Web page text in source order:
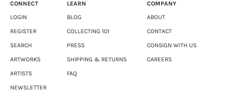
CONNECT
LOGIN
REGISTER
SEARCH
ARTWORKS
ARTISTS
NEWSLETTER
LEARN
BLOG
COLLECTING 101
PRESS
SHIPPING & RETURNS
FAQ
COMPANY
ABOUT
CONTACT
CONSIGN WITH US
CAREERS